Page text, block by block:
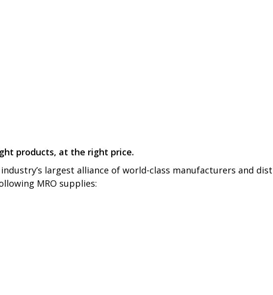
products, at the right price.
largest alliance of world-class manufacturers and
MRO supplies: